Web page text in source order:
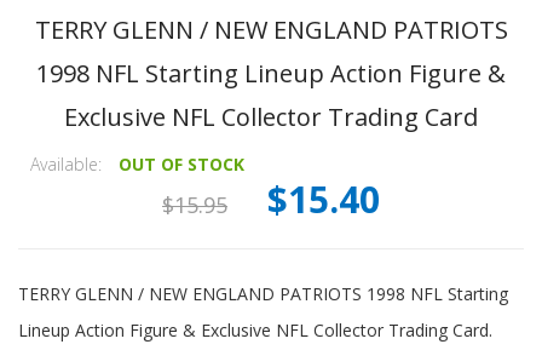
TERRY GLENN / NEW ENGLAND PATRIOTS
1998 NFL Starting Lineup Action Figure &
Exclusive NFL Collector Trading Card
Available: OUT OF STOCK
$15.95 $15.40
TERRY GLENN / NEW ENGLAND PATRIOTS 1998 NFL Starting
Lineup Action Figure & Exclusive NFL Collector Trading Card.